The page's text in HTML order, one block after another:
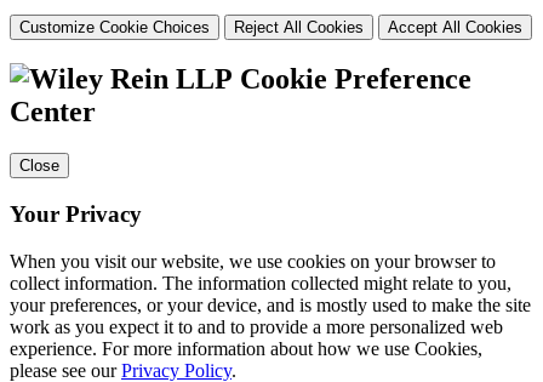
Customize Cookie Choices Reject All Cookies Accept All Cookies
Cookie Preference
Center
Close
Your Privacy
When you visit our website, we use cookies on your browser to
collect information. The information collected might relate to you,
your preferences, or your device, and is mostly used to make the site
work as you expect it to and to provide a more personalized web
experience. For more information about how we use Cookies,
please see ourPrivacy Policy.